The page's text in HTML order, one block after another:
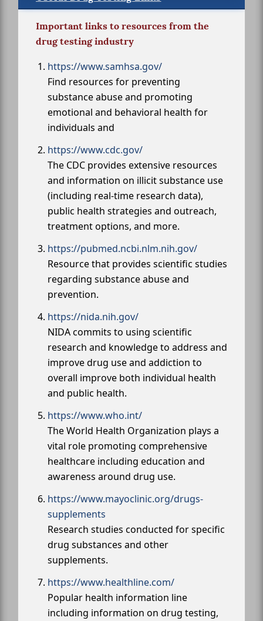
Important links to resources from the
drug testing industry
https://www.samhsa.gov/
Find resources for preventing
substance abuse and promoting
emotional and behavioral health for
individuals and
https://www.cdc.gov/
The CDC provides extensive resources
and information on illicit substance use
(including real-time research data),
public health strategies and outreach,
treatment options, and more.
https://pubmed.ncbi.nlm.nih.gov/
Resource that provides scientific studies
regarding substance abuse and
prevention.
https://nida.nih.gov/
NIDA commits to using scientific
research and knowledge to address and
improve drug use and addiction to
overall improve both individual health
and public health.
https://www.who.int/
The World Health Organization plays a
vital role promoting comprehensive
healthcare including education and
awareness around drug use.
https://www.mayoclinic.org/drugs-
supplements
Research studies conducted for specific
drug substances and other
supplements.
https://www.healthline.com/
Popular health information line
including information on drug testing,